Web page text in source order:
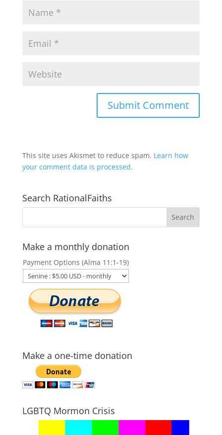
This site uses Akismet to reduce spam. Learn how
your comment data is processed.
Search RationalFaiths
Make a monthly donation
Payment Options (Alma 11:1-19)
Make a one-time donation
LGBTQ Mormon Crisis